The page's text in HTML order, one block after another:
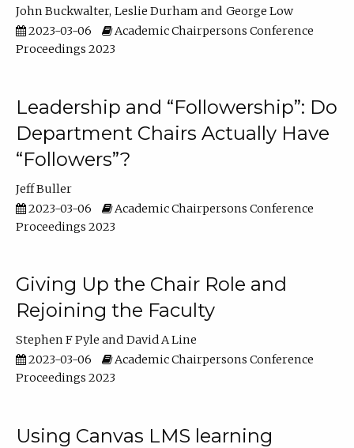
John Buckwalter Leslie Durham
George Low
2023-03-06
Academic Chairpersons Conference
Proceedings 2023
Leadership and “Followership”: Do
Department Chairs Actually Have
“Followers”?
Jeff Buller
2023-03-06
Academic Chairpersons Conference
Proceedings 2023
Giving Up the Chair Role and
Rejoining the Faculty
Stephen F Pyle
David A Line
2023-03-06
Academic Chairpersons Conference
Proceedings 2023
Using Canvas LMS learning